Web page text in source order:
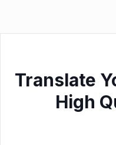
Translate
High